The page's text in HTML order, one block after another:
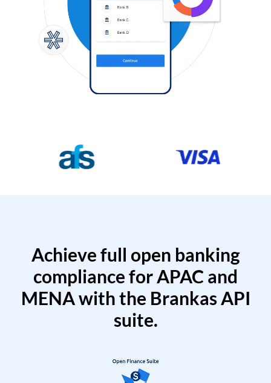
Achieve full open banking
compliance for APAC and
MENA with the Brankas API
suite.